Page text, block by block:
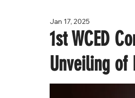
1st WCED
Unveiling of
Jan 17, 2025